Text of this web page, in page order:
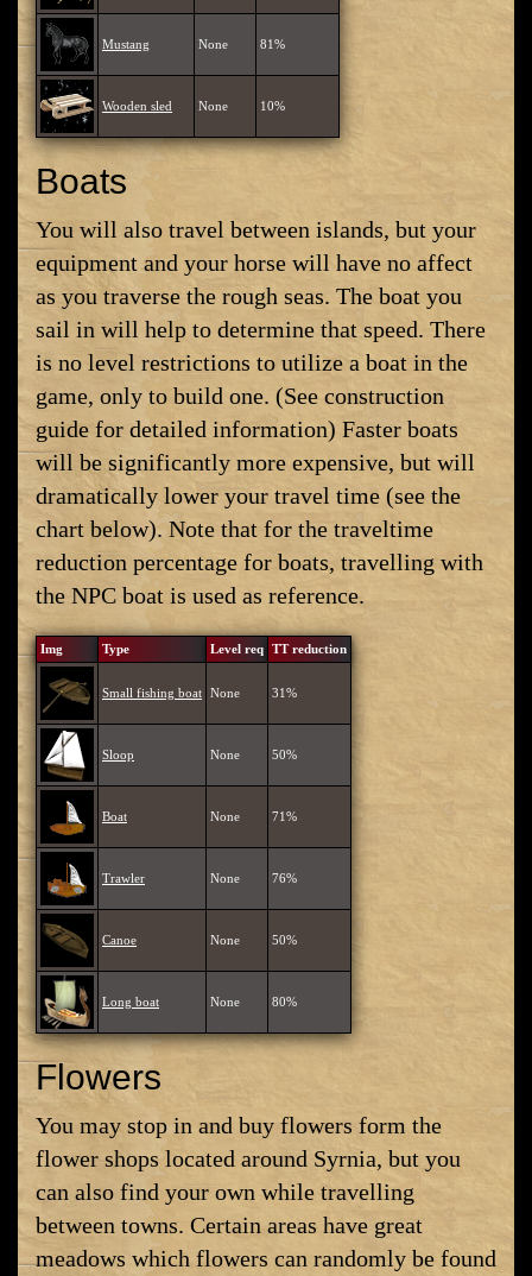
Mustang None 81%
Wooden sled None 10%
Boats
You will also travel between islands, but your
equipment and your horse will have no affect
as you traverse the rough seas. The boat you
sail in will help to determine that speed. There
is no level restrictions to utilize a boat in the
game, only to build one. (See construction
guide for detailed information) Faster boats
will be significantly more expensive, but will
dramatically lower your travel time (see the
chart below). Note that for the traveltime
reduction percentage for boats, travelling with
the NPC boat is used as reference.
Img Type Level req TT reduction
Small fishing boat None 31%
Sloop None 50%
Boat None 71%
Trawler None 76%
Canoe None 50%
Long boat None 80%
Flowers
You may stop in and buy flowers form the
flower shops located around Syrnia, but you
can also find your own while travelling
between towns. Certain areas have great
meadows which flowers can randomly be found